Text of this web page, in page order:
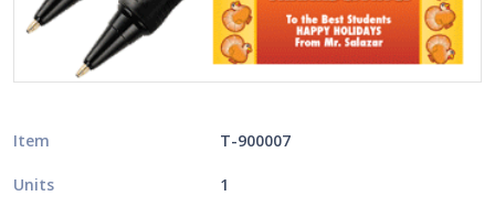
Item T-900007
Units 1